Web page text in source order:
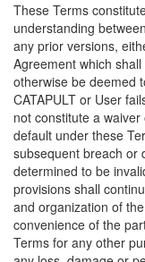
These Terms
understanding
any prior versions,
Agreement which
otherwise be deemed
CATAPULT or User
not constitute a
default under these
subsequent breach or
determined to be
provisions shall
and organization of
convenience of the
Terms for any other